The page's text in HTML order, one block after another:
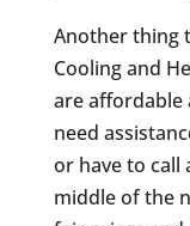
Another thing
Cooling and
are affordable
need
or have to call
middle of the